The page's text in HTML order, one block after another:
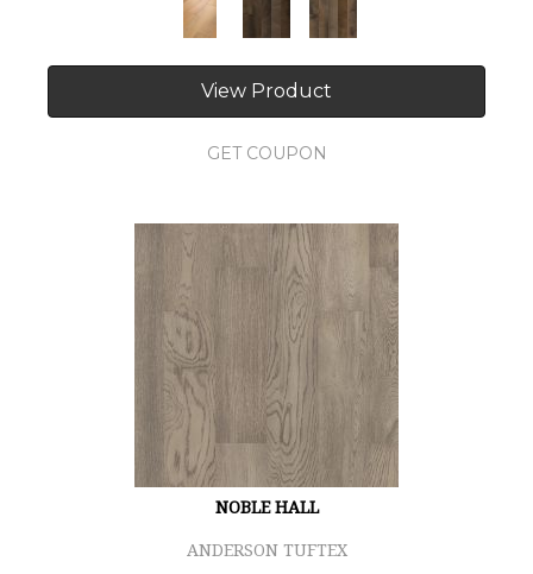
View Product
GET COUPON
NOBLE HALL
ANDERSON TUFTEX